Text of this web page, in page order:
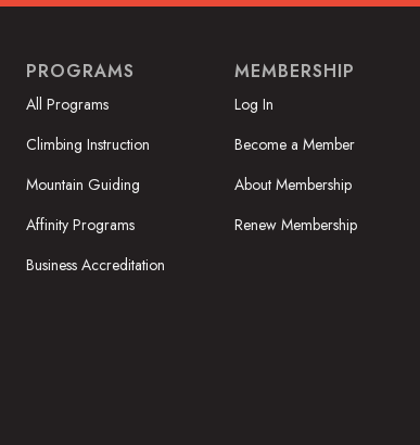
PROGRAMS
All Programs
Climbing Instruction
Mountain Guiding
Affinity Programs
Business Accreditation
MEMBERSHIP
Log In
Become a Member
About Membership
Renew Membership